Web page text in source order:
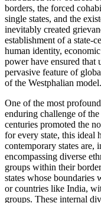
borders, the forced
single states, and the
inevitably created
establishment of a state-
human identity,
power have ensured that
pervasive feature of
of the Westphalian model.
One of the most
enduring challenge of
centuries promoted the
for every state, this ideal
contemporary states are,
encompassing diverse
groups within their
states whose
or countries like India,
groups. These internal